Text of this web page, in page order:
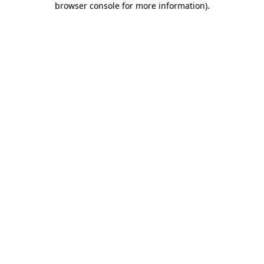
browser console for more information).